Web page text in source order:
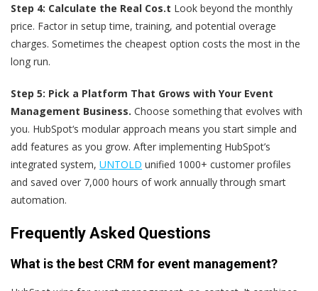
Step 4: Calculate the Real Cos.t Look beyond the monthly
price. Factor in setup time, training, and potential overage
charges. Sometimes the cheapest option costs the most in the
long run.
Step 5: Pick a Platform That Grows with Your Event
Management Business. Choose something that evolves with
you. HubSpot‘s modular approach means you start simple and
add features as you grow. After implementing HubSpot’s
integrated system, UNTOLD unified 1000+ customer profiles
and saved over 7,000 hours of work annually through smart
automation.
Frequently Asked Questions
What is the best CRM for event management?